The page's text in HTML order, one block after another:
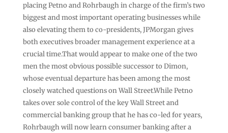
placing Petno and Rohrbaugh in charge of the firm’s two
biggest and most important operating businesses while
also elevating them to co-presidents, JPMorgan gives
both executives broader management experience at a
crucial time.That would appear to make one of the two
men the most obvious possible successor to Dimon,
whose eventual departure has been among the most
closely watched questions on Wall Street.While Petno
takes over sole control of the key Wall Street and
commercial banking group that he has co-led for years,
Rohrbaugh will now learn consumer banking after a